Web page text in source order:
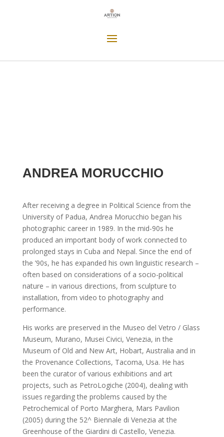
ANDREA MORUCCHIO
After receiving a degree in Political Science from the
University of Padua, Andrea Morucchio began his
photographic career in 1989. In the mid-90s he
produced an important body of work connected to
prolonged stays in Cuba and Nepal. Since the end of
the ’90s, he has expanded his own linguistic research –
often based on considerations of a socio-political
nature – in various directions, from sculpture to
installation, from video to photography and
performance.
His works are preserved in the Museo del Vetro / Glass
Museum, Murano, Musei Civici, Venezia, in the
Museum of Old and New Art, Hobart, Australia and in
the Provenance Collections, Tacoma, Usa. He has
been the curator of various exhibitions and art
projects, such as PetroLogiche (2004), dealing with
issues regarding the problems caused by the
Petrochemical of Porto Marghera, Mars Pavilion
(2005) during the 52^ Biennale di Venezia at the
Greenhouse of the Giardini di Castello, Venezia.